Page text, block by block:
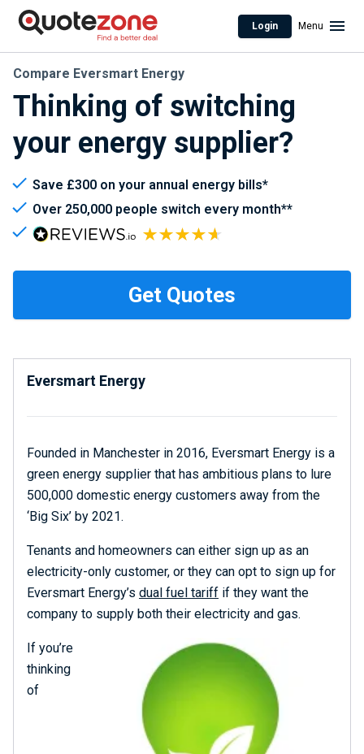
Login Menu
Thinking of switching
your energy supplier?
Compare Eversmart Energy
Save £300 on your annual energy bills*
Over 250,000 people switch every month**
Eversmart Energy
Founded in Manchester in 2016, Eversmart Energy is a
green energy supplier that has ambitious plans to lure
500,000 domestic energy customers away from the
‘Big Six’ by 2021.
Tenants and homeowners can either sign up as an
electricity-only customer, or they can opt to sign up for
Eversmart Energy’s dual fuel tariff if they want the
company to supply both their electricity and gas.
If you’re
thinking
of